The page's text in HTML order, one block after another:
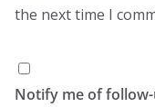
the next time I
Notify me of